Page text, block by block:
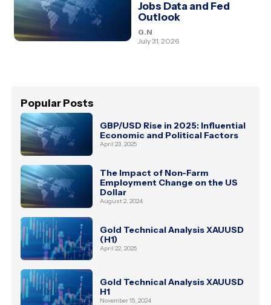
Jobs Data and Fed
Outlook
G.N
July 31, 2026
Popular Posts
GBP/USD Rise in 2025: Influential
Economic and Political Factors
April 23, 2025
The Impact of Non-Farm
Employment Change on the US
Dollar
August 2, 2024
Gold Technical Analysis XAUUSD
(H1)
April 22, 2025
Gold Technical Analysis XAUUSD
H1
November 15, 2024